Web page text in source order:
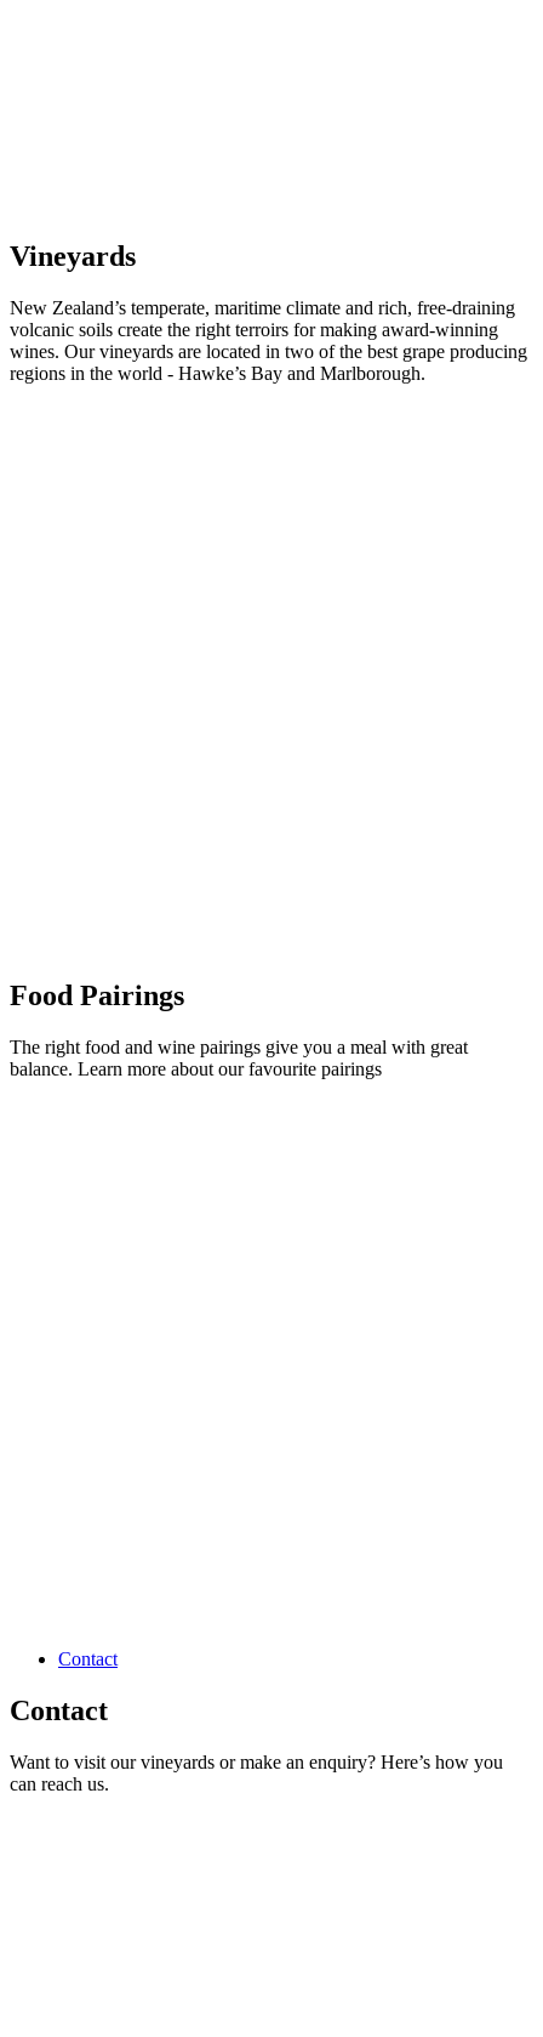
Vineyards
New Zealand’s temperate, maritime climate and rich, free-draining
volcanic soils create the right terroirs for making award-winning
wines. Our vineyards are located in two of the best grape producing
regions in the world - Hawke’s Bay and Marlborough.
Food Pairings
The right food and wine pairings give you a meal with great
balance. Learn more about our favourite pairings
Contact
Contact
Want to visit our vineyards or make an enquiry? Here’s how you
can reach us.